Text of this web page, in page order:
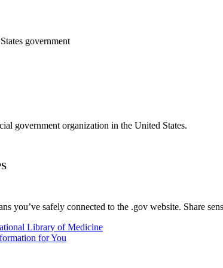
government
government organization in the United States.
you’ve safely connected to the .gov website. Share
Library of Medicine